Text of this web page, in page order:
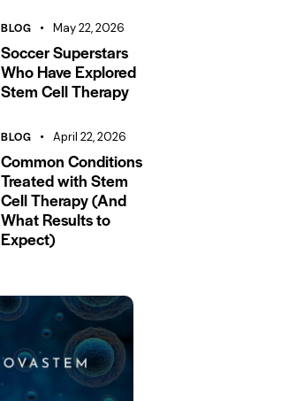
BLOG May 22, 2026
Soccer Superstars
Who Have Explored
Stem Cell Therapy
BLOG April 22, 2026
Common Conditions
Treated with Stem
Cell Therapy (And
What Results to
Expect)